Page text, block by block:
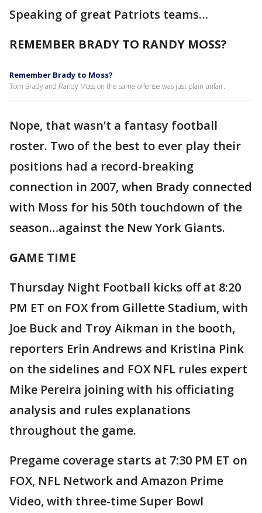
Speaking of great Patriots teams…
REMEMBER BRADY TO RANDY MOSS?
Remember Brady to Moss?
Tom Brady and Randy Moss on the same offense was just plain unfair.
Nope, that wasn’t a fantasy football
roster. Two of the best to ever play their
positions had a record-breaking
connection in 2007, when Brady connected
with Moss for his 50th touchdown of the
season…against the New York Giants.
GAME TIME
Thursday Night Football kicks off at 8:20
PM ET on FOX from Gillette Stadium, with
Joe Buck and Troy Aikman in the booth,
reporters Erin Andrews and Kristina Pink
on the sidelines and FOX NFL rules expert
Mike Pereira joining with his officiating
analysis and rules explanations
throughout the game.
Pregame coverage starts at 7:30 PM ET on
FOX, NFL Network and Amazon Prime
Video, with three-time Super Bowl